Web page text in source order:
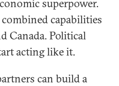
superpower.
capabilities
Canada. Political
acting like it.
can build a